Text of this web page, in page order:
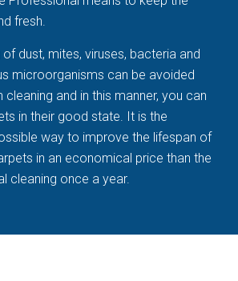
fresh.
of dust, mites, viruses, bacteria and
microorganisms can be avoided
cleaning and in this manner, you can
in their good state. It is the
way to improve the lifespan of
in an economical price than the
cleaning once a year.